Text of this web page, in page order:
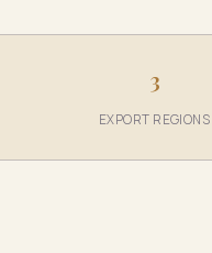
3
EXPORT REGIONS